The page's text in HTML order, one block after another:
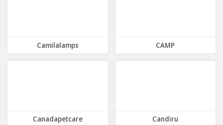
Camilalamps CAMP
Canadapetcare Candiru